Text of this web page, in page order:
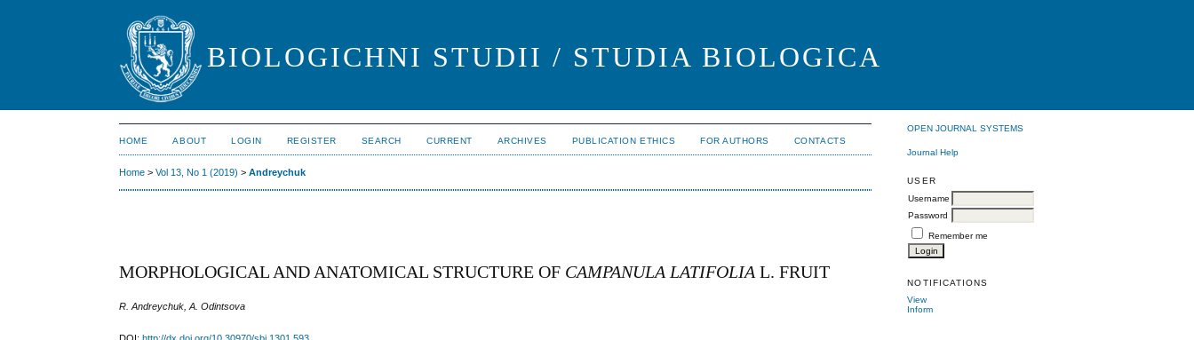
BIOLOGICHNI STUDII / STUDIA BIOLOGICA
OPEN JOURNAL SYSTEMS
Journal Help
USER
Username
Password
Remember me
NOTIFICATIONS
View
Inform
HOME ABOUT LOGIN REGISTER SEARCH CURRENT ARCHIVES PUBLICATION ETHICS FOR AUTHORS CONTACTS
Home >Vol 13, No 1 (2019) >Andreychuk
MORPHOLOGICAL AND ANATOMICAL STRUCTURE OF CAMPANULA LATIFOLIAL. FRUIT
R. Andreychuk, A. Odintsova
DOI:http://dx.doi.org/10.30970/sbi.1301.593